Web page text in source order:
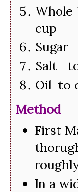
cup
Sugar
Salt
Oil to
Method
First
In a